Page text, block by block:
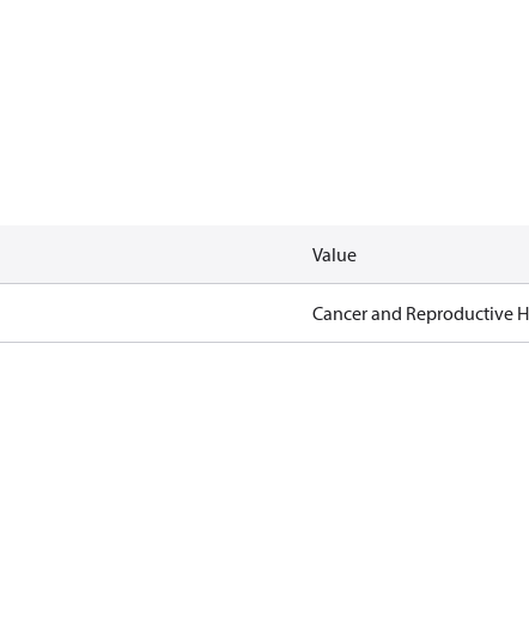
Value
Cancer and Reproductive